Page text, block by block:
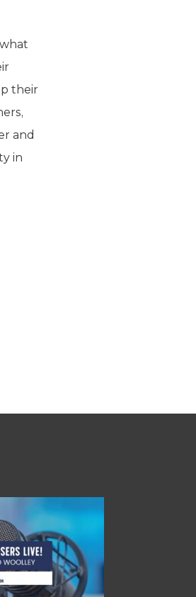
their
and
in